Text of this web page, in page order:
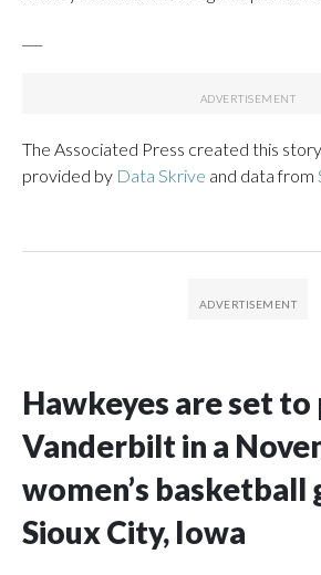
The Associated Press created this
provided by Data Skrive and data from
Hawkeyes are set to
Vanderbilt in a
women’s basketball
Sioux City, Iowa